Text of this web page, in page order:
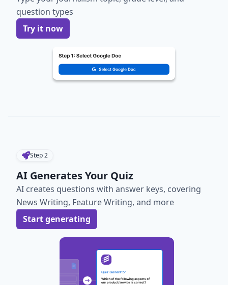
question types
Try it now
Step2
AI Generates Your Quiz
AI creates questions with answer keys, covering
News Writing, Feature Writing, and more
Start generating